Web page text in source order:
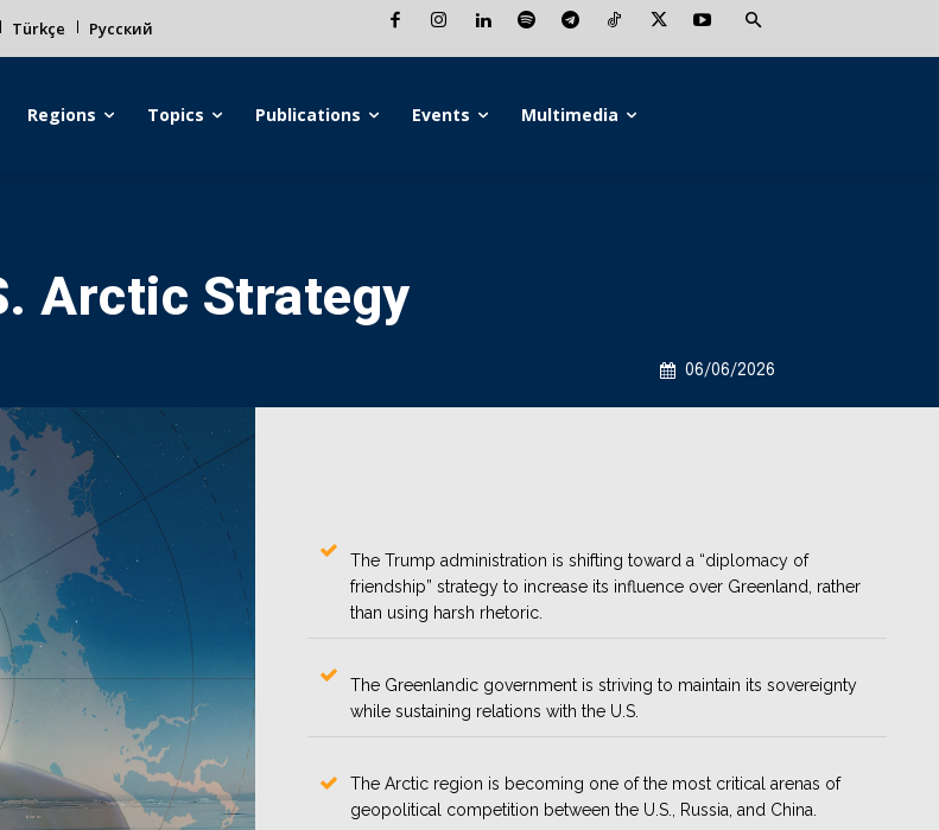
Türkçe Русский
Regions Topics Publications Events Multimedia
Arctic Strategy
06/06/2026
The Trump administration is shifting toward a “diplomacy of
friendship” strategy to increase its influence over Greenland, rather
than using harsh rhetoric.
The Greenlandic government is striving to maintain its sovereignty
while sustaining relations with the U.S.
The Arctic region is becoming one of the most critical arenas of
geopolitical competition between the U.S., Russia, and China.